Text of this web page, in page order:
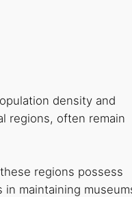
density and
regions, often remain
regions possess
maintaining